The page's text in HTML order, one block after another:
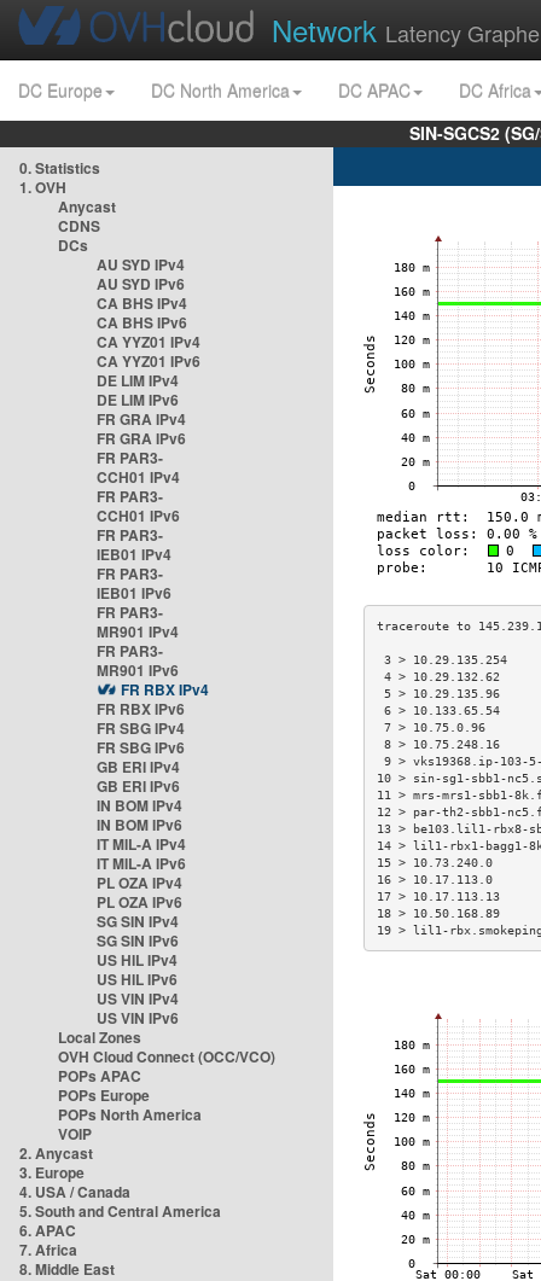
Network Latency
DC Europe DC North America DC APAC
DC Africa
SIN-SGCS2
0. Statistics
1. OVH
Anycast
CDNS
DCs
AU SYD IPv4
AU SYD IPv6
CA BHS IPv4
CA BHS IPv6
CA YYZ01 IPv4
CA YYZ01 IPv6
DE LIM IPv4
DE LIM IPv6
FR GRA IPv4
FR GRA IPv6
FR PAR3-
CCH01 IPv4
FR PAR3-
CCH01 IPv6
FR PAR3-
IEB01 IPv4
FR PAR3-
IEB01 IPv6
FR PAR3-
MR901 IPv4
FR PAR3-
MR901 IPv6
FR RBX IPv4
FR RBX IPv6
FR SBG IPv4
FR SBG IPv6
GB ERI IPv4
GB ERI IPv6
IN BOM IPv4
IN BOM IPv6
IT MIL-A IPv4
IT MIL-A IPv6
PL OZA IPv4
PL OZA IPv6
SG SIN IPv4
SG SIN IPv6
US HIL IPv4
US HIL IPv6
US VIN IPv4
US VIN IPv6
Local Zones
OVH Cloud Connect (OCC/VCO)
POPs APAC
POPs Europe
POPs North America
VOIP
2. Anycast
3. Europe
4. USA / Canada
5. South and Central America
6. APAC
7. Africa
8. Middle East
3 >
4 > 10.29.132.62
5 > 10.29.135.96
6 > 10.133.65.54
7 > 10.75.0.96
8 > 10.75.248.16
9 > vks19368.ip-
10 > sin-sg1-sbb1-
11 > mrs-mrs1-
12 > par-th2-sbb1-
13 > be103.lil1-
14 > lil1-rbx1-
15 > 10.73.240.0
16 > 10.17.113.0
17 > 10.17.113.13
18 > 10.50.168.89
19 > lil1-